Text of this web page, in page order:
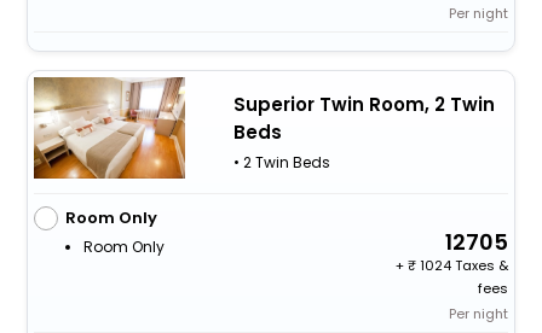
Per night
Superior Twin Room, 2 Twin
Beds
• 2 Twin Beds
Room Only
Room Only 12705
+
1024 Taxes &
fees
Per night